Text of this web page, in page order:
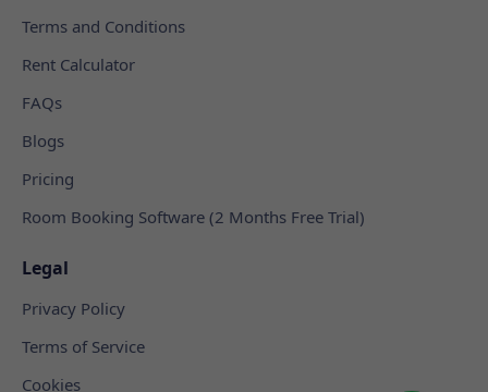
Terms and Conditions
Rent Calculator
FAQs
Blogs
Pricing
Room Booking Software (2 Months Free Trial)
Legal
Privacy Policy
Terms of Service
Cookies